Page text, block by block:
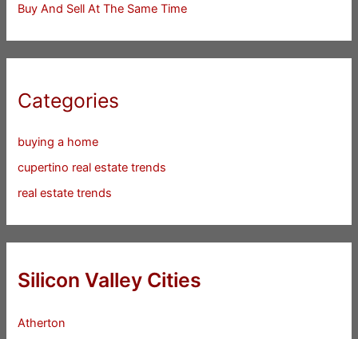
Buy And Sell At The Same Time
Categories
buying a home
cupertino real estate trends
real estate trends
Silicon Valley Cities
Atherton